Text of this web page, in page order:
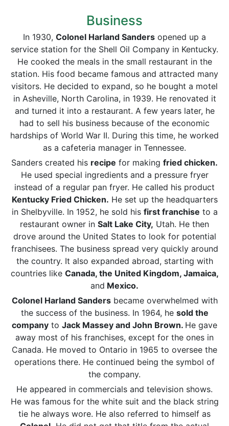
Business
In 1930, Colonel Harland Sanders opened up a
service station for the Shell Oil Company in Kentucky.
He cooked the meals in the small restaurant in the
station. His food became famous and attracted many
visitors. He decided to expand, so he bought a motel
in Asheville, North Carolina, in 1939. He renovated it
and turned it into a restaurant. A few years later, he
had to sell his business because of the economic
hardships of World War II. During this time, he worked
as a cafeteria manager in Tennessee.
Sanders created his recipe for making fried chicken.
He used special ingredients and a pressure fryer
instead of a regular pan fryer. He called his product
Kentucky Fried Chicken. He set up the headquarters
in Shelbyville. In 1952, he sold his first franchise to a
restaurant owner in Salt Lake City, Utah. He then
drove around the United States to look for potential
franchisees. The business spread very quickly around
the country. It also expanded abroad, starting with
countries like Canada, the United Kingdom, Jamaica,
and Mexico.
Colonel Harland Sandersbecame overwhelmed with
the success of the business. In 1964, he sold the
company to Jack Massey and John Brown. He gave
away most of his franchises, except for the ones in
Canada. He moved to Ontario in 1965 to oversee the
operations there. He continued being the symbol of
the company.
He appeared in commercials and television shows.
He was famous for the white suit and the black string
tie he always wore. He also referred to himself as